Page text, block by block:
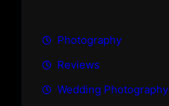
Photography
Reviews
Wedding Photography